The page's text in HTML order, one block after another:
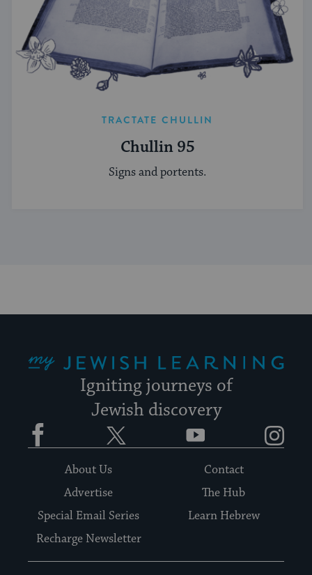
TRACTATE CHULLIN
Chullin 95
Signs and portents.
Igniting journeys of
Jewish discovery
Facebook YouTube
About Us
Contact
Advertise
The Hub
Special Email Series
Learn Hebrew
Recharge Newsletter